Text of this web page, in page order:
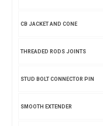
CB JACKET AND CONE
THREADED RODS JOINTS
STUD BOLT CONNECTOR PIN
SMOOTH EXTENDER